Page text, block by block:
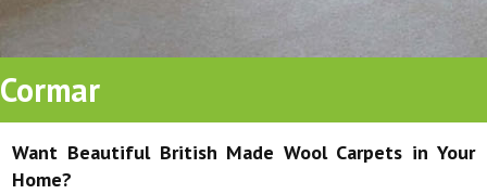
Cormar
Want Beautiful British Made Wool Carpets in Your
Home?